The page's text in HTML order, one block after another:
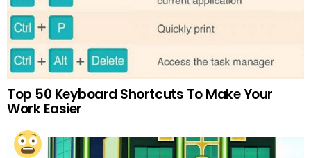
Top 50 Keyboard Shortcuts To Make Your
Work Easier